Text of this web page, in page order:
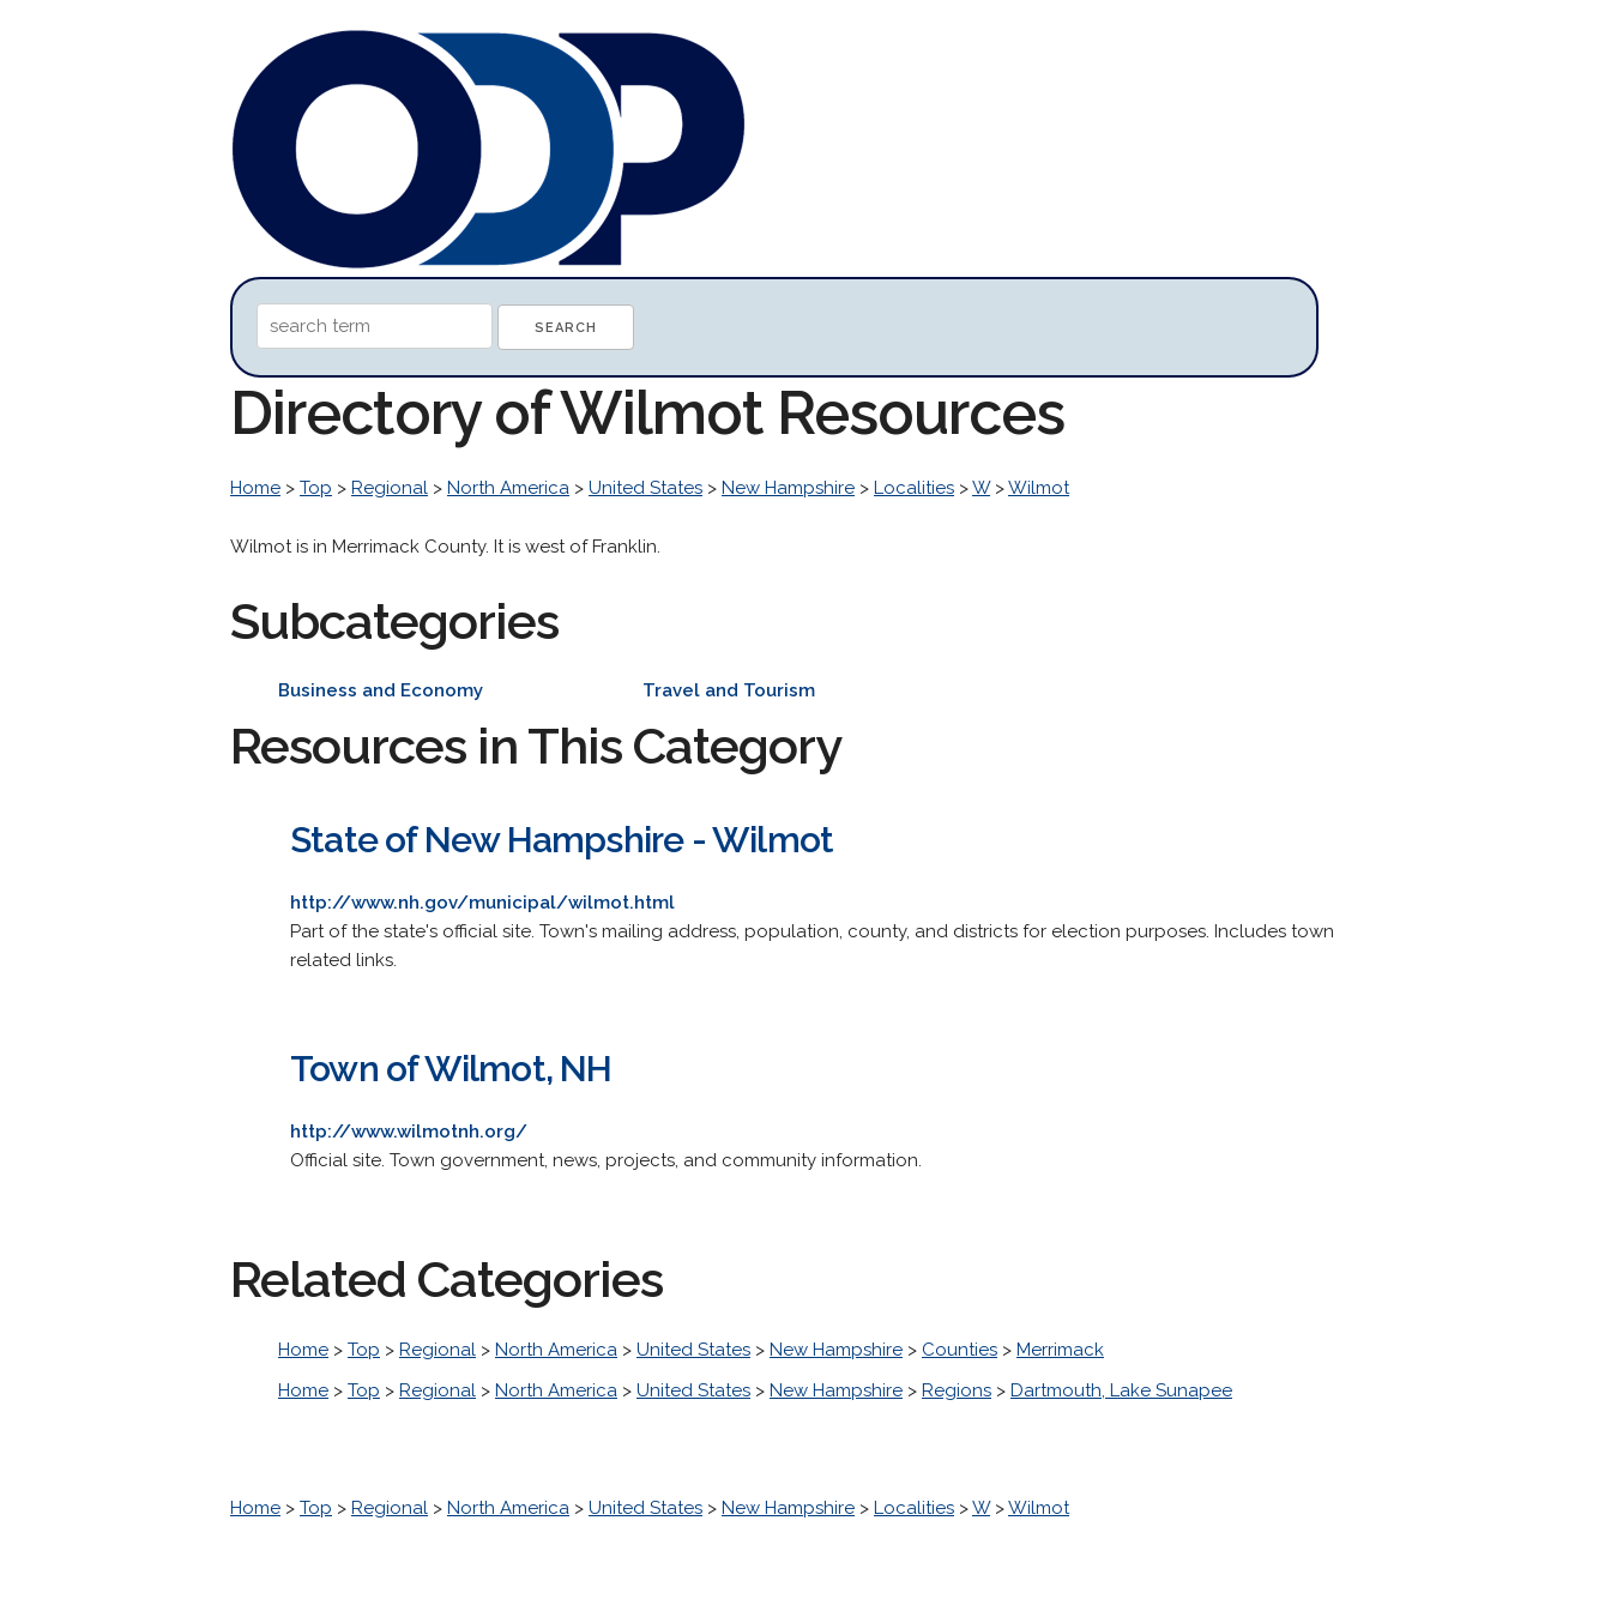
Directory of Wilmot Resources
Home > Top > Regional > North America > United States > New Hampshire > Localities >W>Wilmot
Wilmot is in Merrimack County. It is west of Franklin.
Subcategories
Business and Economy Travel and Tourism
Resources in This Category
State of New Hampshire - Wilmot
http://www.nh.gov/municipal/wilmot.html
Part of the state's official site. Town's mailing address, population, county, and districts for election purposes. Includes town
related links.
Town of Wilmot, NH
http://www.wilmotnh.org/
Official site. Town government, news, projects, and community information.
Related Categories
Home > Top > Regional > North America > United States > New Hampshire > Counties > Merrimack
Home > Top > Regional > North America > United States > New Hampshire > Regions > Dartmouth, Lake Sunapee
Home > Top > Regional > North America > United States > New Hampshire > Localities >W>Wilmot